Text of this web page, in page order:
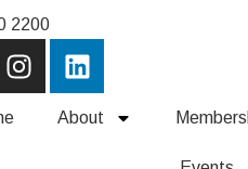
2200
I
n
L
i
k
About